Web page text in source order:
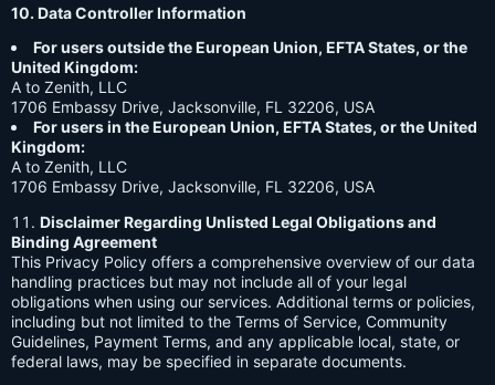
10. Data Controller Information
For users outside the European Union, EFTA States, or the
United Kingdom:
A to Zenith, LLC
1706 Embassy Drive, Jacksonville, FL 32206, USA
For users in the European Union, EFTA States, or the United
Kingdom:
A to Zenith, LLC
1706 Embassy Drive, Jacksonville, FL 32206, USA
Disclaimer Regarding Unlisted Legal Obligations and
Binding Agreement
This Privacy Policy offers a comprehensive overview of our data
handling practices but may not include all of your legal
obligations when using our services. Additional terms or policies,
including but not limited to the Terms of Service, Community
Guidelines, Payment Terms, and any applicable local, state, or
federal laws, may be specified in separate documents.